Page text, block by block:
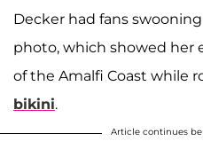
Decker had fans
photo, which showed her
of the Amalfi Coast while
bikini.
Article continues